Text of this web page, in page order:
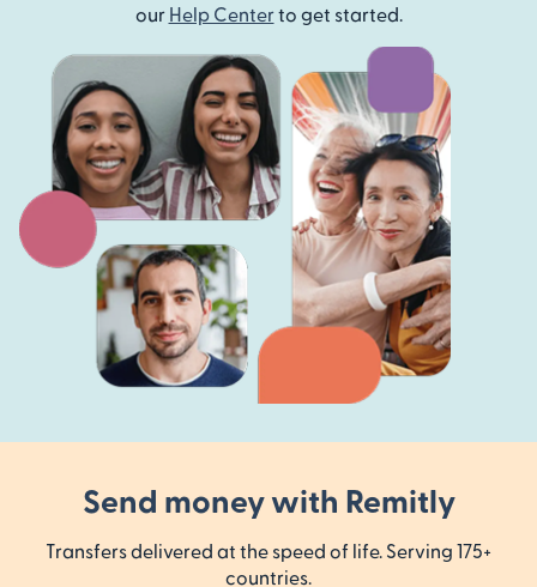
our Help Centerto get started.
Send money with Remitly
Transfers delivered at the speed of life. Serving 175+
countries.